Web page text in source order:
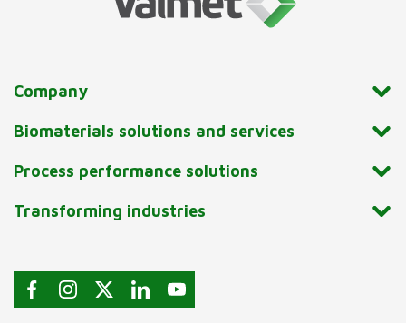
Company
Biomaterials solutions and services
Process performance solutions
Transforming industries